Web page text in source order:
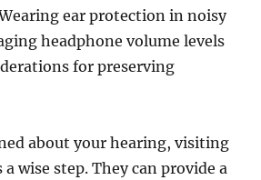
ear protection in noisy
headphone volume levels
for preserving
about your hearing, visiting
wise step. They can provide a